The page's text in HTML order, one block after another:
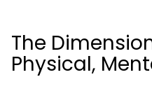
The
Physical,